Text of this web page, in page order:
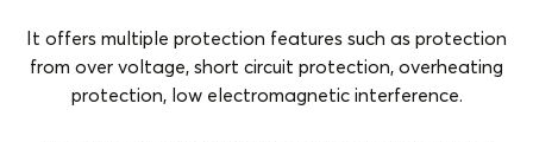
It offers multiple protection features such as protection
from over voltage, short circuit protection, overheating
protection, low electromagnetic interference.